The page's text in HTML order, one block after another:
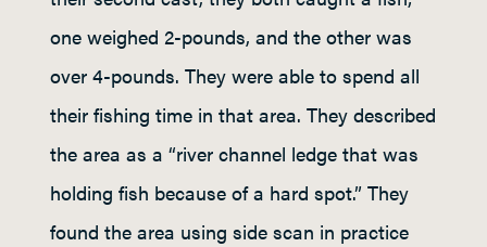
one weighed 2-pounds, and the other was
over 4-pounds. They were able to spend all
their fishing time in that area. They described
the area as a “river channel ledge that was
holding fish because of a hard spot.” They
found the area using side scan in practice